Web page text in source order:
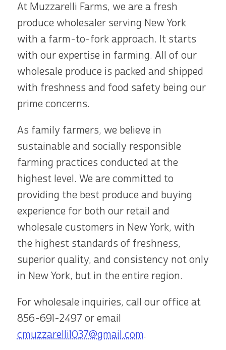
At Muzzarelli Farms, we are a fresh
produce wholesaler serving New York
with a farm-to-fork approach. It starts
with our expertise in farming. All of our
wholesale produce is packed and shipped
with freshness and food safety being our
prime concerns.
As family farmers, we believe in
sustainable and socially responsible
farming practices conducted at the
highest level. We are committed to
providing the best produce and buying
experience for both our retail and
wholesale customers in New York, with
the highest standards of freshness,
superior quality, and consistency not only
in New York, but in the entire region.
For wholesale inquiries, call our office at
856-691-2497 or email
cmuzzarelli1037@gmail.com.